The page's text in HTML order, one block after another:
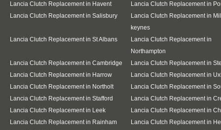
Lancia Clutch Replacement in Havent
Lancia Clutch Replacement in
Lancia Clutch Replacement in Salisbury
Lancia Clutch Replacement in
keynes
Lancia Clutch Replacement in St Albans
Lancia Clutch Replacement in
Northampton
Lancia Clutch Replacement in Cambridge
Lancia Clutch Replacement in
Lancia Clutch Replacement in Harrow
Lancia Clutch Replacement in
Lancia Clutch Replacement in Northolt
Lancia Clutch Replacement in
Lancia Clutch Replacement in Stafford
Lancia Clutch Replacement in
Lancia Clutch Replacement in Leek
Lancia Clutch Replacement in
Lancia Clutch Replacement in Rainham
Lancia Clutch Replacement in